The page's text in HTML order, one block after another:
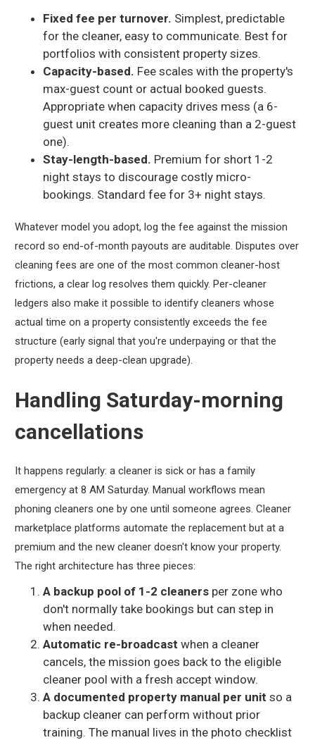
Fixed fee per turnover. Simplest, predictable
for the cleaner, easy to communicate. Best for
portfolios with consistent property sizes.
Capacity-based. Fee scales with the property's
max-guest count or actual booked guests.
Appropriate when capacity drives mess (a 6-
guest unit creates more cleaning than a 2-guest
one).
Stay-length-based. Premium for short 1-2
night stays to discourage costly micro-
bookings. Standard fee for 3+ night stays.
Whatever model you adopt, log the fee against the mission
record so end-of-month payouts are auditable. Disputes over
cleaning fees are one of the most common cleaner-host
frictions, a clear log resolves them quickly. Per-cleaner
ledgers also make it possible to identify cleaners whose
actual time on a property consistently exceeds the fee
structure (early signal that you're underpaying or that the
property needs a deep-clean upgrade).
Handling Saturday-morning
cancellations
It happens regularly: a cleaner is sick or has a family
emergency at 8 AM Saturday. Manual workflows mean
phoning cleaners one by one until someone agrees. Cleaner
marketplace platforms automate the replacement but at a
premium and the new cleaner doesn't know your property.
The right architecture has three pieces:
A backup pool of 1-2 cleanersper zone who
don't normally take bookings but can step in
when needed.
Automatic re-broadcast when a cleaner
cancels, the mission goes back to the eligible
cleaner pool with a fresh accept window.
A documented property manual per unit so a
backup cleaner can perform without prior
training. The manual lives in the photo checklist